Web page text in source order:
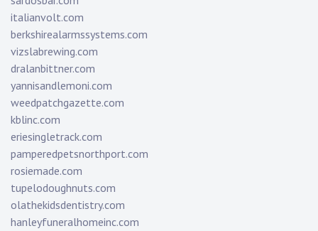
italianvolt.com
berkshirealarmssystems.com
vizslabrewing.com
dralanbittner.com
yannisandlemoni.com
weedpatchgazette.com
kblinc.com
eriesingletrack.com
pamperedpetsnorthport.com
rosiemade.com
tupelodoughnuts.com
olathekidsdentistry.com
hanleyfuneralhomeinc.com